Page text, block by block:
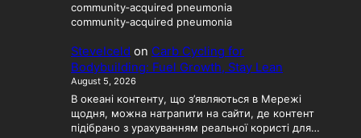
community‑acquired pneumonia
community‑acquired pneumonia
SteveIceld on Carb Cycling for
Bodybuilding: Fuel Growth, Stay Lean
August 5, 2026
В океані контенту, що з’являються в Мережі
щодня, можна натрапити на сайти, де контент
підібрано з урахуванням реальної користі для…